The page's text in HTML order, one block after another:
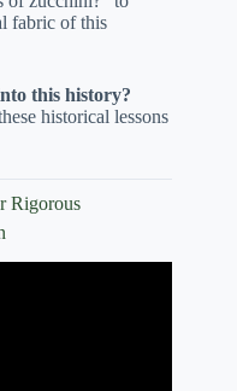
fabric of this
this history?
historical lessons
Rigorous